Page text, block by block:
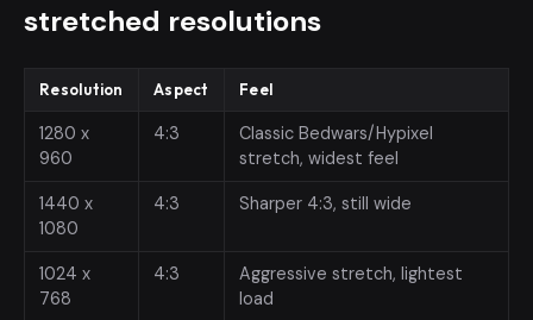
stretched resolutions
Resolution Aspect Feel
1280 x
960
4:3
Classic Bedwars/Hypixel
stretch, widest feel
1440 x
1080
4:3 Sharper 4:3, still wide
1024 x
768
4:3
Aggressive stretch, lightest
load